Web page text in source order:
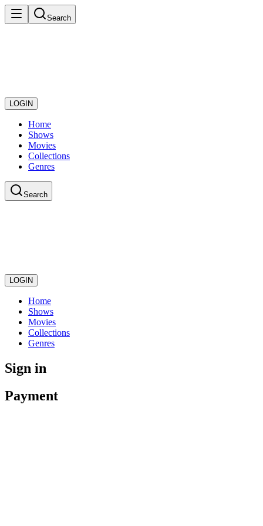
Search
LOGIN
Home
Shows
Movies
Collections
Genres
Search
LOGIN
Home
Shows
Movies
Collections
Genres
Sign in
Payment